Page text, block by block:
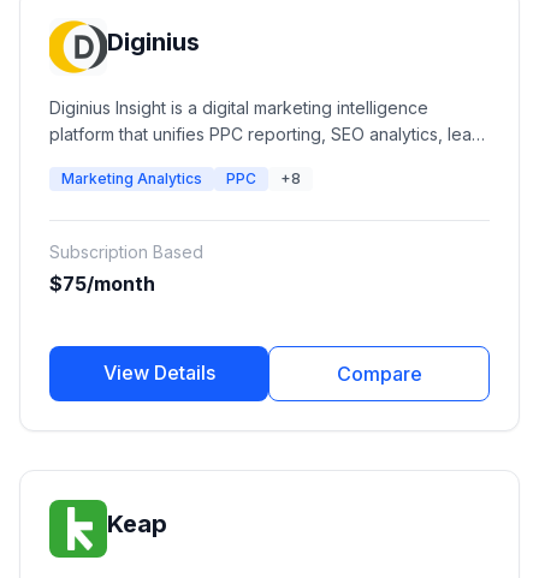
Diginius
Diginius Insight is a digital marketing intelligence
platform that unifies PPC reporting, SEO analytics, lead
insights into a single dashboard. It helps agencies and
channels.
Marketing Analytics PPC +8
Subscription Based
$75/month
View Details Compare
Keap